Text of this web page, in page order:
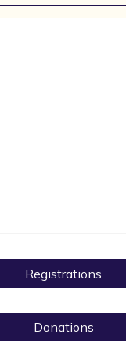
Registrations
Donations